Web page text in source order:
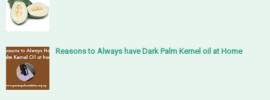
Reasons to Always have Dark Palm Kernel oil at Home